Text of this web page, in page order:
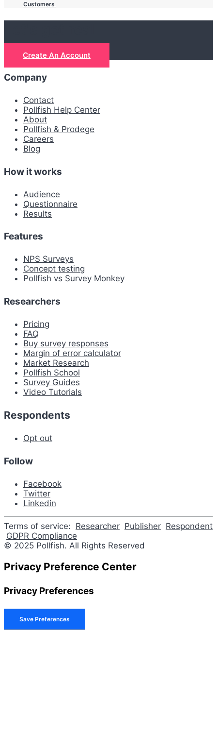
Customers
Create An Account
Company
Contact
Pollfish Help Center
About
Pollfish & Prodege
Careers
Blog
How it works
Audience
Questionnaire
Results
Features
NPS Surveys
Concept testing
Pollfish vs Survey Monkey
Researchers
Pricing
FAQ
Buy survey responses
Margin of error calculator
Market Research
Pollfish School
Survey Guides
Video Tutorials
Respondents
Opt out
Follow
Facebook
Twitter
Linkedin
Terms of service: Researcher Publisher Respondent
GDPR Compliance
© 2025 Pollfish. All Rights Reserved
Privacy Preference Center
Privacy Preferences